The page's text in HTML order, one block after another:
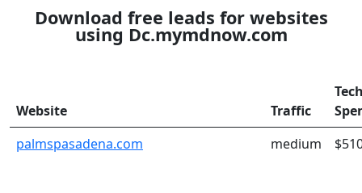
Download free leads for websites
using Dc.mymdnow.com
Website Traffic
palmspasadena.com
medium